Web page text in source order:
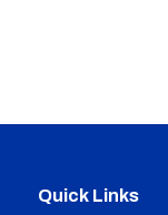
Quick Links